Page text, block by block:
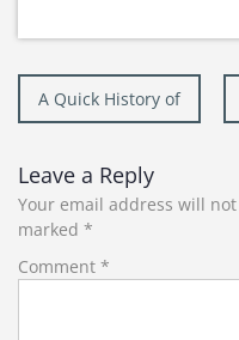
Post
navigation
A Quick History of
Leave a Reply
Your email address will
marked *
Comment *